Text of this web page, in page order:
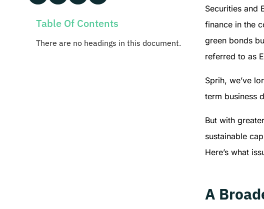
Table Of Contents
There are no headings in this document.
Securities and
finance in the
green bonds
referred to as
Sprih, we’ve
term business
But with
sustainable
Here’s what
A